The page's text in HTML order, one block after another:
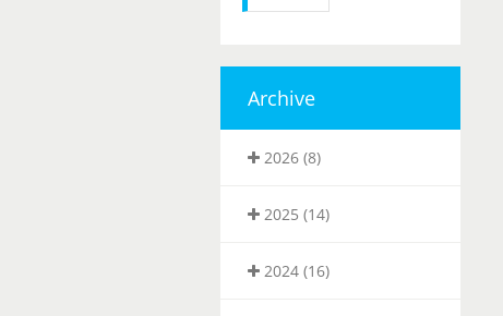
Archive
2026 (8)
2025 (14)
2024 (16)